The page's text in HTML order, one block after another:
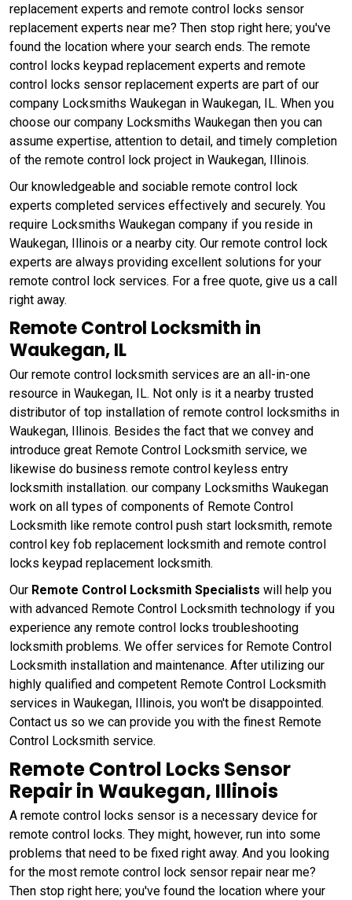
replacement experts and remote control locks sensor
replacement experts near me? Then stop right here; you've
found the location where your search ends. The remote
control locks keypad replacement experts and remote
control locks sensor replacement experts are part of our
company Locksmiths Waukegan in Waukegan, IL. When you
choose our company Locksmiths Waukegan then you can
assume expertise, attention to detail, and timely completion
of the remote control lock project in Waukegan, Illinois.
Our knowledgeable and sociable remote control lock
experts completed services effectively and securely. You
require Locksmiths Waukegan company if you reside in
Waukegan, Illinois or a nearby city. Our remote control lock
experts are always providing excellent solutions for your
remote control lock services. For a free quote, give us a call
right away.
Remote Control Locksmith in
Waukegan, IL
Our remote control locksmith services are an all-in-one
resource in Waukegan, IL. Not only is it a nearby trusted
distributor of top installation of remote control locksmiths in
Waukegan, Illinois. Besides the fact that we convey and
introduce great Remote Control Locksmith service, we
likewise do business remote control keyless entry
locksmith installation. our company Locksmiths Waukegan
work on all types of components of Remote Control
Locksmith like remote control push start locksmith, remote
control key fob replacement locksmith and remote control
locks keypad replacement locksmith.
Our Remote Control Locksmith Specialists will help you
with advanced Remote Control Locksmith technology if you
experience any remote control locks troubleshooting
locksmith problems. We offer services for Remote Control
Locksmith installation and maintenance. After utilizing our
highly qualified and competent Remote Control Locksmith
services in Waukegan, Illinois, you won't be disappointed.
Contact us so we can provide you with the finest Remote
Control Locksmith service.
Remote Control Locks Sensor
Repair in Waukegan, Illinois
A remote control locks sensor is a necessary device for
remote control locks. They might, however, run into some
problems that need to be fixed right away. And you looking
for the most remote control lock sensor repair near me?
Then stop right here; you've found the location where your